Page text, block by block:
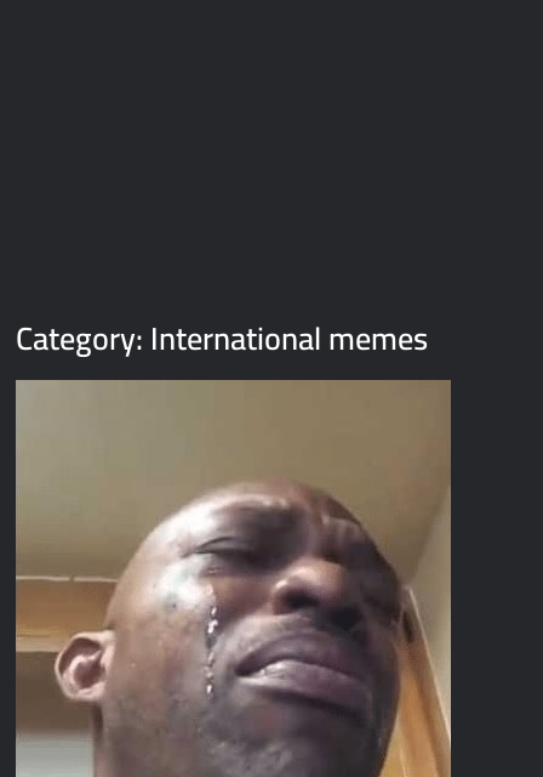
Category:International memes